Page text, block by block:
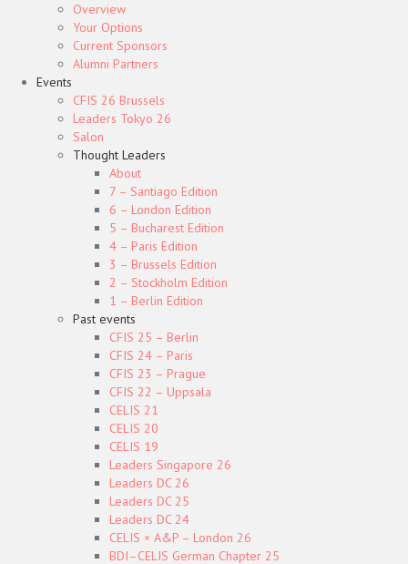
Overview
Your Options
Current Sponsors
Alumni Partners
Events
CFIS 26 Brussels
Leaders Tokyo 26
Salon
Thought Leaders
About
7 – Santiago Edition
6 – London Edition
5 – Bucharest Edition
4 – Paris Edition
3 – Brussels Edition
2 – Stockholm Edition
1 – Berlin Edition
Past events
CFIS 25 – Berlin
CFIS 24 – Paris
CFIS 23 – Prague
CFIS 22 – Uppsala
CELIS 21
CELIS 20
CELIS 19
Leaders Singapore 26
Leaders DC 26
Leaders DC 25
Leaders DC 24
CELIS × A&P – London 26
BDI–CELIS German Chapter 25